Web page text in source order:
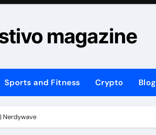
magazine
Sports and Fitness Crypto Blog
Nerdywave